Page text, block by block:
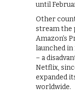
until
Other
stream the
Amazon’s
launched
– a
Netflix,
expanded
worldwide.